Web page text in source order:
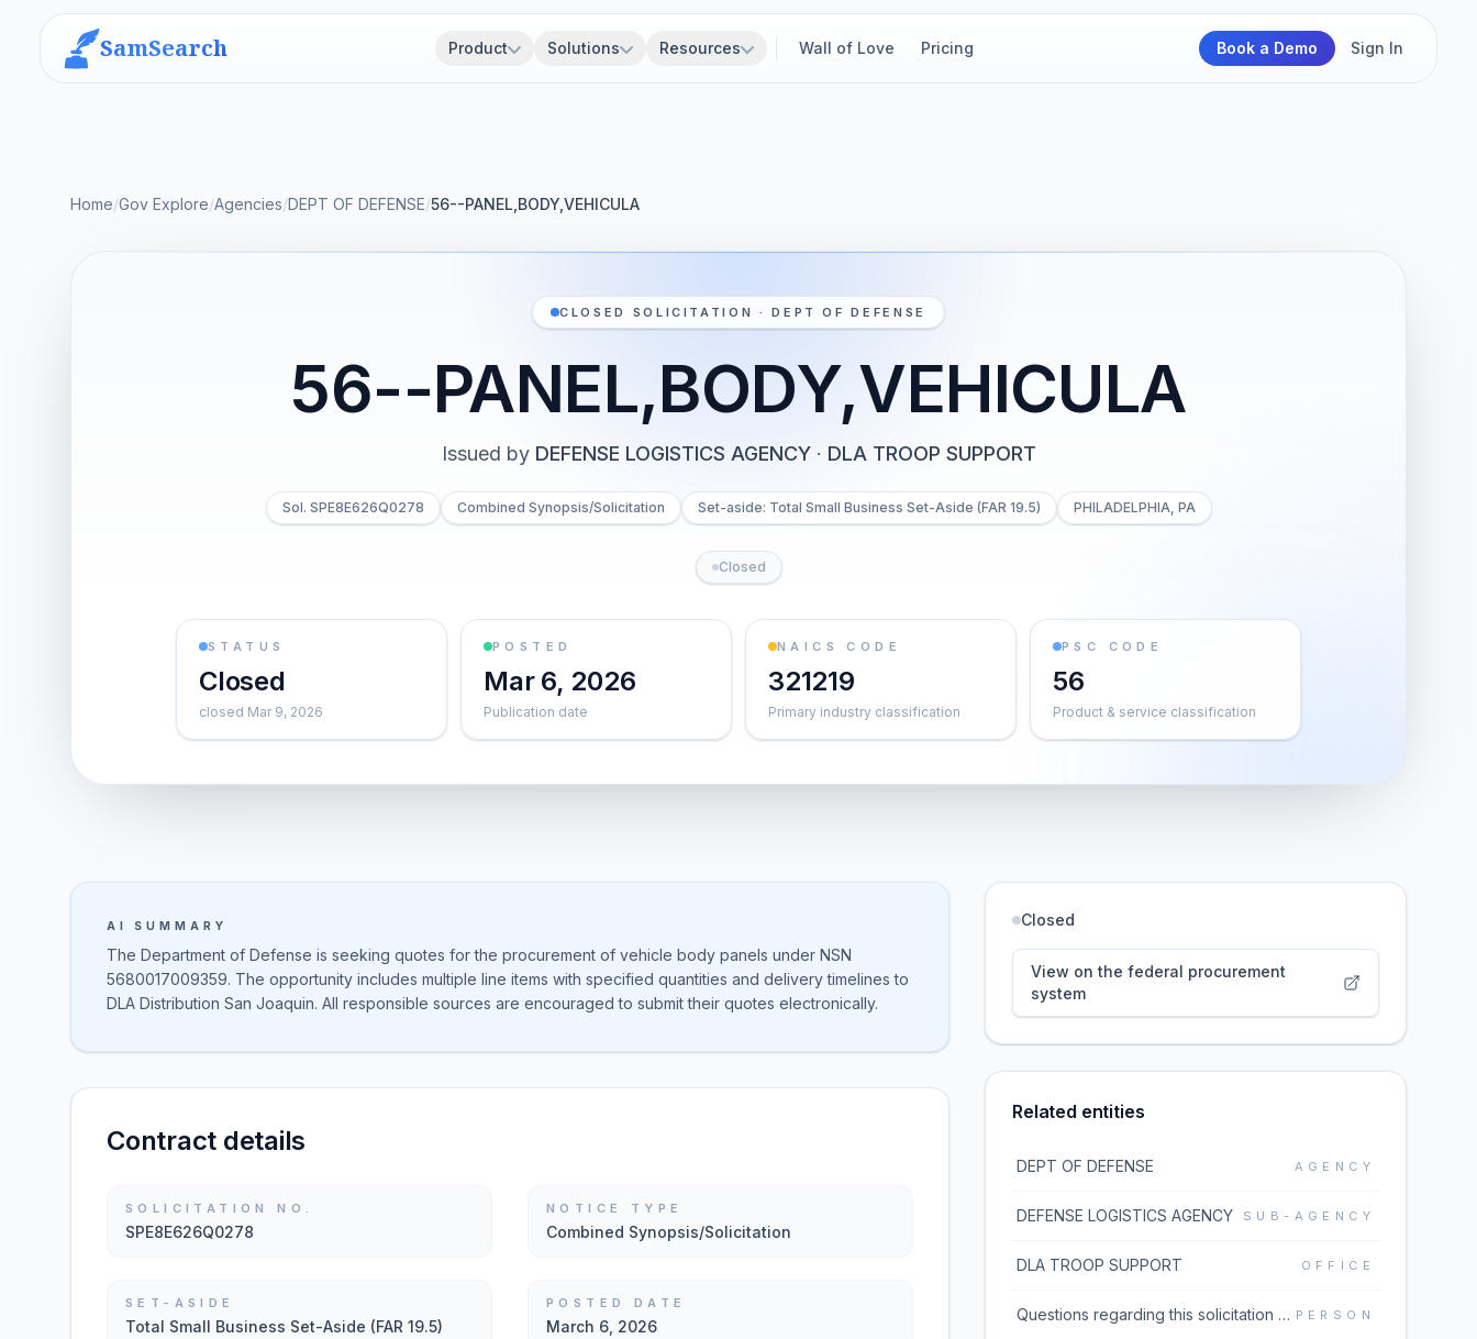
SamSearch Product Solutions Resources Wall of Love Pricing Book a Demo Sign In
Home/Gov Explore/Agencies/DEPT OF DEFENSE/56--PANEL,BODY,VEHICULA
CLOSED SOLICITATION · DEPT OF DEFENSE
56--PANEL,BODY,VEHICULA
Issued by DEFENSE LOGISTICS AGENCY · DLA TROOP SUPPORT
Sol. SPE8E626Q0278 Combined Synopsis/Solicitation Set-aside: Total Small Business Set-Aside (FAR 19.5) PHILADELPHIA, PA
Closed
STATUS
Closed
closed Mar 9, 2026
POSTED
Mar 6, 2026
Publication date
NAICS CODE
321219
Primary industry classification
PSC CODE
56
Product & service classification
AI SUMMARY
The Department of Defense is seeking quotes for the procurement of vehicle body panels under NSN
5680017009359. The opportunity includes multiple line items with specified quantities and delivery timelines to
DLA Distribution San Joaquin. All responsible sources are encouraged to submit their quotes electronically.
Contract details
SOLICITATION NO.
SPE8E626Q0278
NOTICE TYPE
Combined Synopsis/Solicitation
SET-ASIDE
Total Small Business Set-Aside (FAR 19.5)
POSTED DATE
March 6, 2026
Closed
View on the federal procurement
system
Related entities
DEPT OF DEFENSE AGENCY
DEFENSE LOGISTICS AGENCY SUB-AGENCY
DLA TROOP SUPPORT OFFICE
Questions regarding this solicitation should be emailed to the buyer listed in block 5 of the solicitation document which can be found under the Additional Information link. If the Additional Information link does not work, please go to https://www.dibbs.bsm.dla.mil/Solicitations/ and type the solicitation number in the Global Search box. PERSON